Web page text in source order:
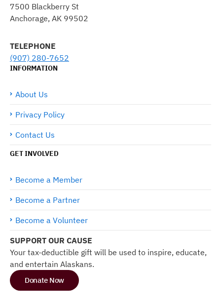
7500 Blackberry St
Anchorage, AK 99502
TELEPHONE
(907) 280-7652
INFORMATION
About Us
Privacy Policy
Contact Us
GET INVOLVED
Become a Member
Become a Partner
Become a Volunteer
SUPPORT OUR CAUSE
Your tax-deductible gift will be used to inspire, educate,
and entertain Alaskans.
Donate Now